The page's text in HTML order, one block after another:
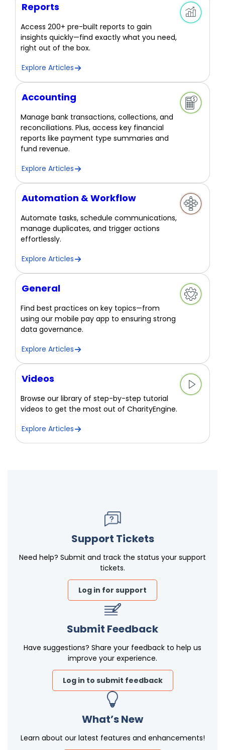
Reports
Access 200+ pre-built reports to gain
insights quickly—find exactly what you need,
right out of the box.
Explore Articles
Accounting
Manage bank transactions, collections, and
reconciliations. Plus, access key financial
reports like payment type summaries and
fund revenue.
Explore Articles
Automation & Workflow
Automate tasks, schedule communications,
manage duplicates, and trigger actions
effortlessly.
Explore Articles
General
Find best practices on key topics—from
using our mobile pay app to ensuring strong
data governance.
Explore Articles
Videos
Browse our library of step-by-step tutorial
videos to get the most out of CharityEngine.
Explore Articles
Support Tickets
Need help? Submit and track the status your support
tickets.
Log in for support
Submit Feedback
Have suggestions? Share your feedback to help us
improve your experience.
Log in to submit feedback
What’s New
Learn about our latest features and enhancements!